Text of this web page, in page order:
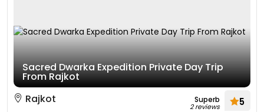
Sacred Dwarka Expedition Private Day Trip
From Rajkot
Rajkot
Superb
2 reviews 5